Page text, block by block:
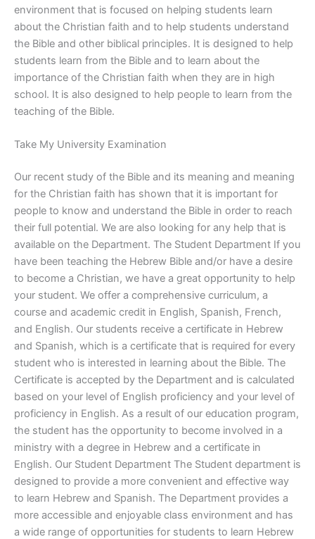
environment that is focused on helping students learn
about the Christian faith and to help students understand
the Bible and other biblical principles. It is designed to help
students learn from the Bible and to learn about the
importance of the Christian faith when they are in high
school. It is also designed to help people to learn from the
teaching of the Bible.
Take My University Examination
Our recent study of the Bible and its meaning and meaning
for the Christian faith has shown that it is important for
people to know and understand the Bible in order to reach
their full potential. We are also looking for any help that is
available on the Department. The Student Department If you
have been teaching the Hebrew Bible and/or have a desire
to become a Christian, we have a great opportunity to help
your student. We offer a comprehensive curriculum, a
course and academic credit in English, Spanish, French,
and English. Our students receive a certificate in Hebrew
and Spanish, which is a certificate that is required for every
student who is interested in learning about the Bible. The
Certificate is accepted by the Department and is calculated
based on your level of English proficiency and your level of
proficiency in English. As a result of our education program,
the student has the opportunity to become involved in a
ministry with a degree in Hebrew and a certificate in
English. Our Student Department The Student department is
designed to provide a more convenient and effective way
to learn Hebrew and Spanish. The Department provides a
more accessible and enjoyable class environment and has
a wide range of opportunities for students to learn Hebrew